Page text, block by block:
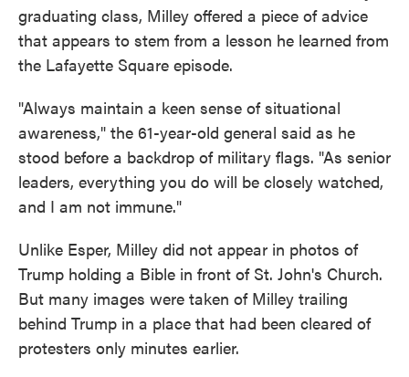
graduating class, Milley offered a piece of advice
that appears to stem from a lesson he learned from
the Lafayette Square episode.
"Always maintain a keen sense of situational
awareness," the 61-year-old general said as he
stood before a backdrop of military flags. "As senior
leaders, everything you do will be closely watched,
and I am not immune."
Unlike Esper, Milley did not appear in photos of
Trump holding a Bible in front of St. John's Church.
But many images were taken of Milley trailing
behind Trump in a place that had been cleared of
protesters only minutes earlier.